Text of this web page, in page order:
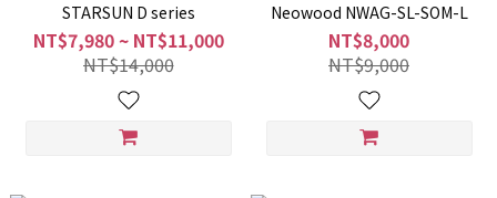
STARSUN D series
NT$7,980 ~ NT$11,000
NT$14,000
Neowood NWAG-SL-SOM-L
NT$8,000
NT$9,000